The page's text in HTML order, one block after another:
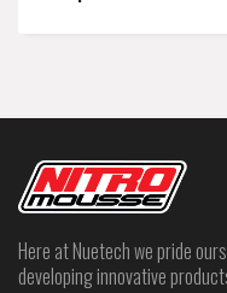
Here at Nuetech we pride
developing innovative